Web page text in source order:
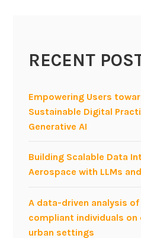
i
a
n
k
RECENT
Empowering Users
Sustainable Digital
Generative AI
Building Scalable Data
Aerospace with LLMs
A data-driven analysis
compliant individuals
urban settings